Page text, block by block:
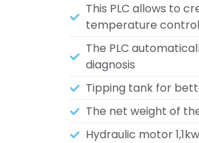
This PLC allows to
temperature
The PLC
diagnosis
Tipping tank for
The net weight of
Hydraulic motor 1,1kw